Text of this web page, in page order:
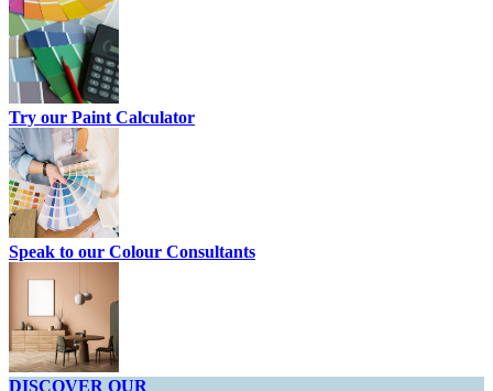
Try our Paint Calculator
Speak to our Colour Consultants
DISCOVER OUR